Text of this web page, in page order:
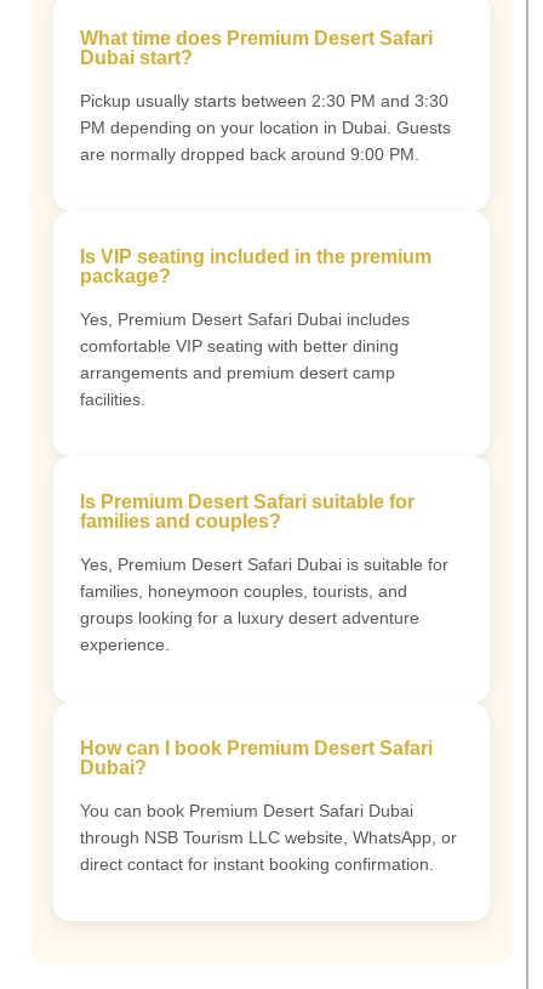
What time does Premium Desert Safari
Dubai start?
Pickup usually starts between 2:30 PM and 3:30
PM depending on your location in Dubai. Guests
are normally dropped back around 9:00 PM.
Is VIP seating included in the premium
package?
Yes, Premium Desert Safari Dubai includes
comfortable VIP seating with better dining
arrangements and premium desert camp
facilities.
Is Premium Desert Safari suitable for
families and couples?
Yes, Premium Desert Safari Dubai is suitable for
families, honeymoon couples, tourists, and
groups looking for a luxury desert adventure
experience.
How can I book Premium Desert Safari
Dubai?
You can book Premium Desert Safari Dubai
through NSB Tourism LLC website, WhatsApp, or
direct contact for instant booking confirmation.